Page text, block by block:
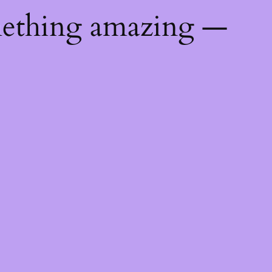
amazing —